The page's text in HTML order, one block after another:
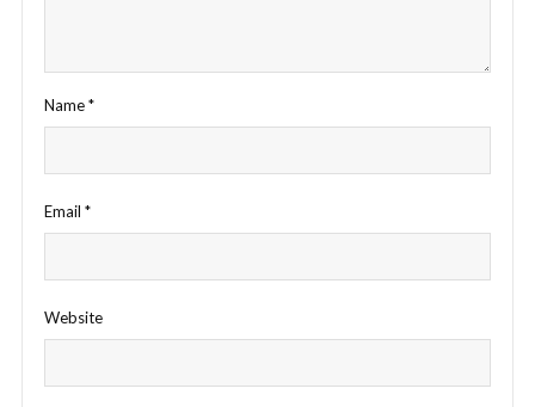
Name*
Email *
Website